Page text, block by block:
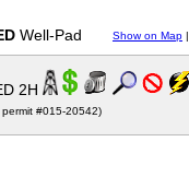
Well-Pad Show on Map
2H
permit #015-20542)